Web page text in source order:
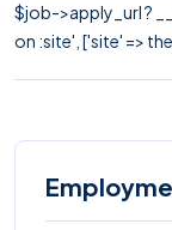
$job->apply_url ?
on :site', ['site' =>